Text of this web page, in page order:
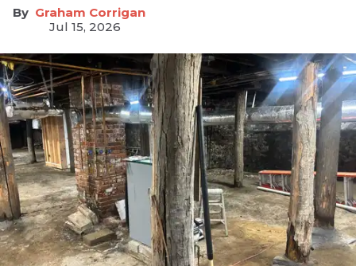
Graham Corrigan
Jul 15, 2026